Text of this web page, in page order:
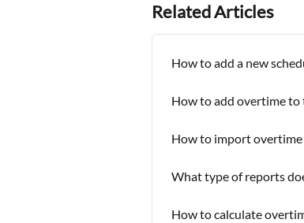
Related Articles
How to add a new
How to add overtime to
How to import overtime
What type of reports
How to calculate